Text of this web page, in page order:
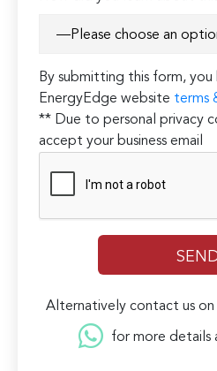
By submitting this form,
EnergyEdge website terms
** Due to personal privacy
accept your business email
Alternatively contact us on
for more details